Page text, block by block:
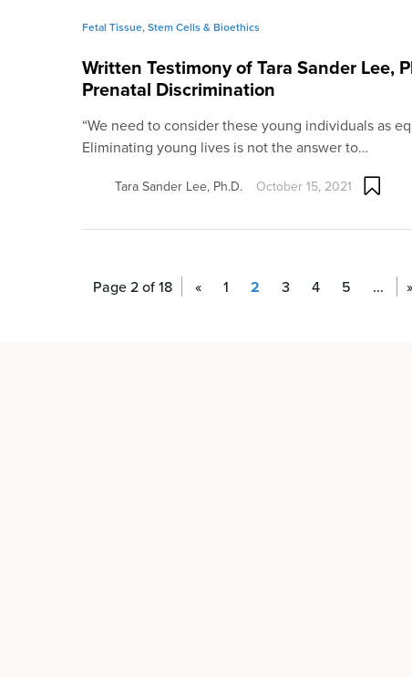
Fetal Tissue, Stem Cells & Bioethics
Written Testimony of Tara Sander Lee,
Prenatal Discrimination
“We need to consider these young individuals as
Eliminating young lives is not the answer to…
Tara Sander Lee, Ph.D. October 15, 2021
Page 2 of 18 « 1 2 3 4 5 ... »